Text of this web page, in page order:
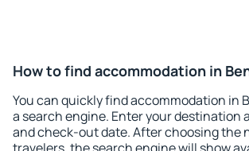
How to find accommodation in
You can quickly find accommodation in
a search engine. Enter your destination
and check-out date. After choosing the